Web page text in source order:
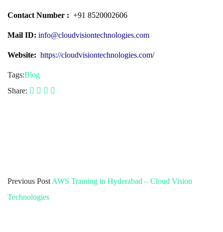
Contact Number : +91 8520002606
Mail ID: info@cloudvisiontechnologies.com
Website: https://cloudvisiontechnologies.com/
Tags:Blog
Share:
Previous Post AWS Training in Hyderabad – Cloud Vision
Technologies